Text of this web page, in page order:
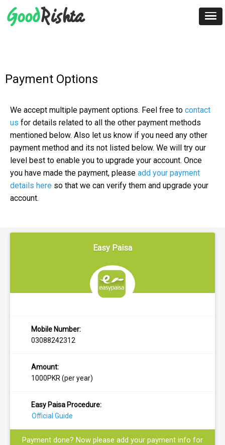
Payment Options
We accept multiple payment options. Feel free to contact
us for details related to all the other payment methods
mentioned below. Also let us know if you need any other
payment method and its not listed below. We will try our
level best to enable you to upgrade your account. Once
you have made the payment, please add your payment
details here so that we can verify them and upgrade your
account.
Easy Paisa
Mobile Number:
03088242312
Amount:
1000PKR (per year)
Easy Paisa Procedure:
Official Guide
Payment done? Now please add your payment info for